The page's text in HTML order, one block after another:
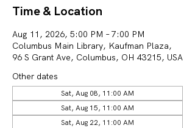
Time & Location
Aug 11, 2026, 5:00 PM – 7:00 PM
Columbus Main Library, Kaufman Plaza,
96 S Grant Ave, Columbus, OH 43215, USA
Other dates
Sat, Aug 08, 11:00 AM
Sat, Aug 15, 11:00 AM
Sat, Aug 22, 11:00 AM